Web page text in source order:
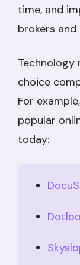
time, and
brokers and
Technology
choice
For
popular
today: